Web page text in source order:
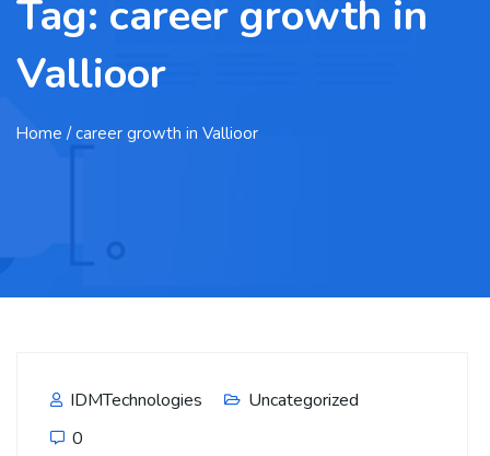
Tag: career growth in
Vallioor
Home / career growth in Vallioor
IDMTechnologies
Uncategorized
0